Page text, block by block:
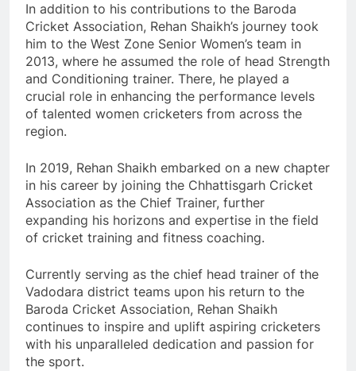
In addition to his contributions to the Baroda
Cricket Association, Rehan Shaikh’s journey took
him to the West Zone Senior Women’s team in
2013, where he assumed the role of head Strength
and Conditioning trainer. There, he played a
crucial role in enhancing the performance levels
of talented women cricketers from across the
region.
In 2019, Rehan Shaikh embarked on a new chapter
in his career by joining the Chhattisgarh Cricket
Association as the Chief Trainer, further
expanding his horizons and expertise in the field
of cricket training and fitness coaching.
Currently serving as the chief head trainer of the
Vadodara district teams upon his return to the
Baroda Cricket Association, Rehan Shaikh
continues to inspire and uplift aspiring cricketers
with his unparalleled dedication and passion for
the sport.